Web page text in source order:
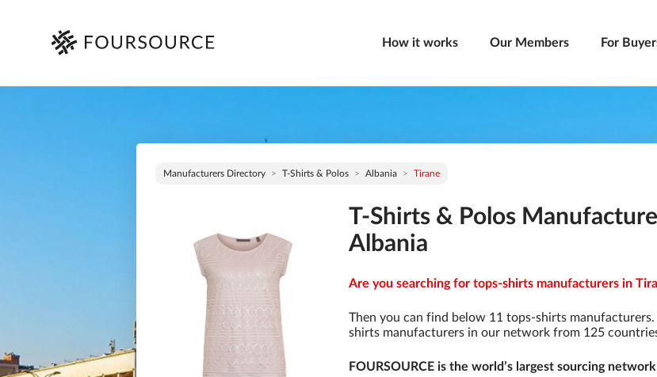
How it works Our Members For
Manufacturers Directory T-Shirts & Polos Albania Tirane
T-Shirts & Polos
Albania
Are you searching for tops-shirts manufacturers in
Then you can find below 11 tops-shirts
shirts manufacturers in our network from 125
FOURSOURCE is the world’s largest sourcing